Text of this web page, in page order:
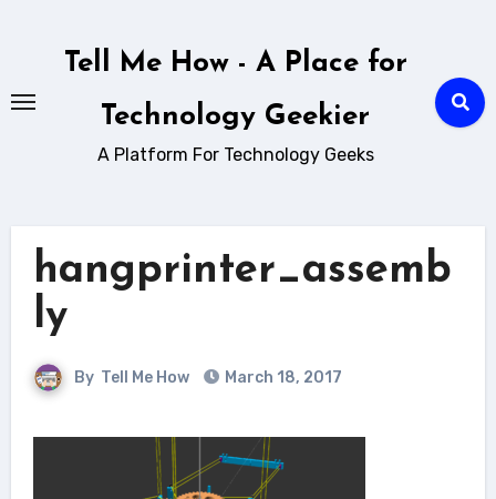
Tell Me How - A Place for
Technology Geekier
A Platform For Technology Geeks
hangprinter_assemb
ly
By Tell Me How March 18, 2017